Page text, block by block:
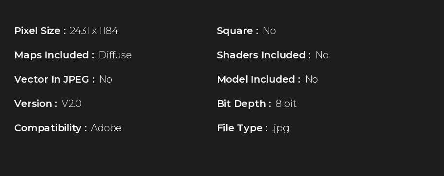
Pixel Size : 2431 x 1184 Square : No
Maps Included : Diffuse Shaders Included : No
Vector In JPEG : No Model Included : No
Version : V2.0 Bit Depth : 8 bit
Compatibility : Adobe File Type : .jpg